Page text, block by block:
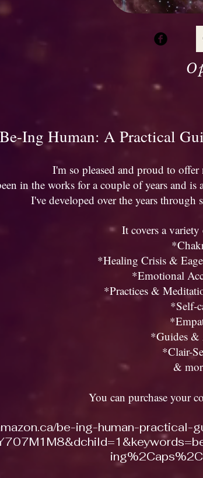
Be-Ing Human: A Practical
I'm so pleased and proud to
in the works for a couple of years and
I've developed over the years
It covers a
*Healing Crisis &
*Emotional
*Practices &
*Self-
*Guides &
*Clair-
&
You can purchase your
be-ing-human-practical-